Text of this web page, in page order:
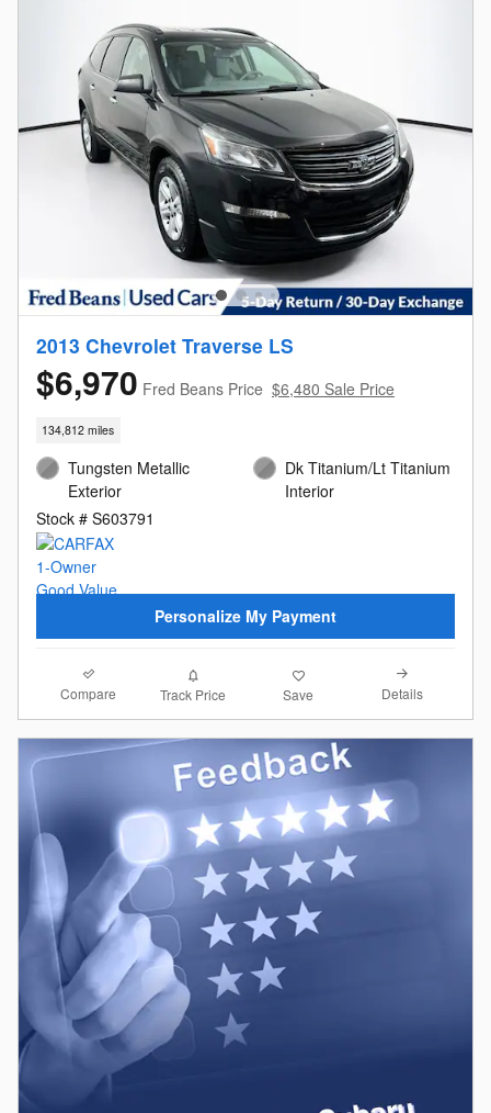
2013 Chevrolet Traverse LS
$6,970 Fred Beans Price $6,480 Sale Price
134,812 miles
Tungsten Metallic
Exterior
Stock # S603791
Dk Titanium/Lt Titanium
Interior
Personalize My Payment
Compare Track Price Save Details